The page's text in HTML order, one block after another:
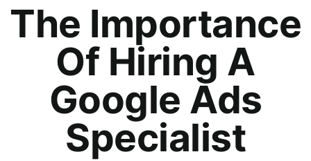
The Importance
Of Hiring A
Google Ads
Specialist